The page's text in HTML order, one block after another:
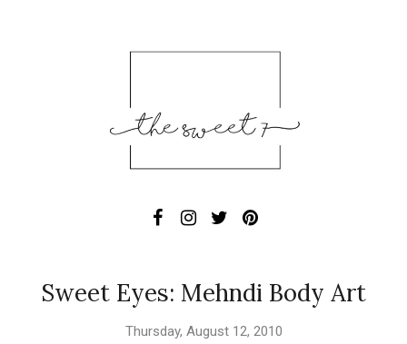
Sweet Eyes: Mehndi Body Art
Thursday, August 12, 2010